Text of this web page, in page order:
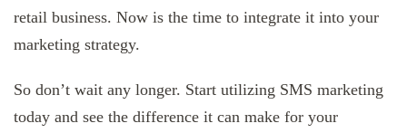
retail business. Now is the time to integrate it into your
marketing strategy.
So don’t wait any longer. Start utilizing SMS marketing
today and see the difference it can make for your